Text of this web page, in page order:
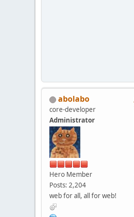
abolabo
core-developer
Administrator
Hero Member
Posts: 2,204
web for all, all for web!